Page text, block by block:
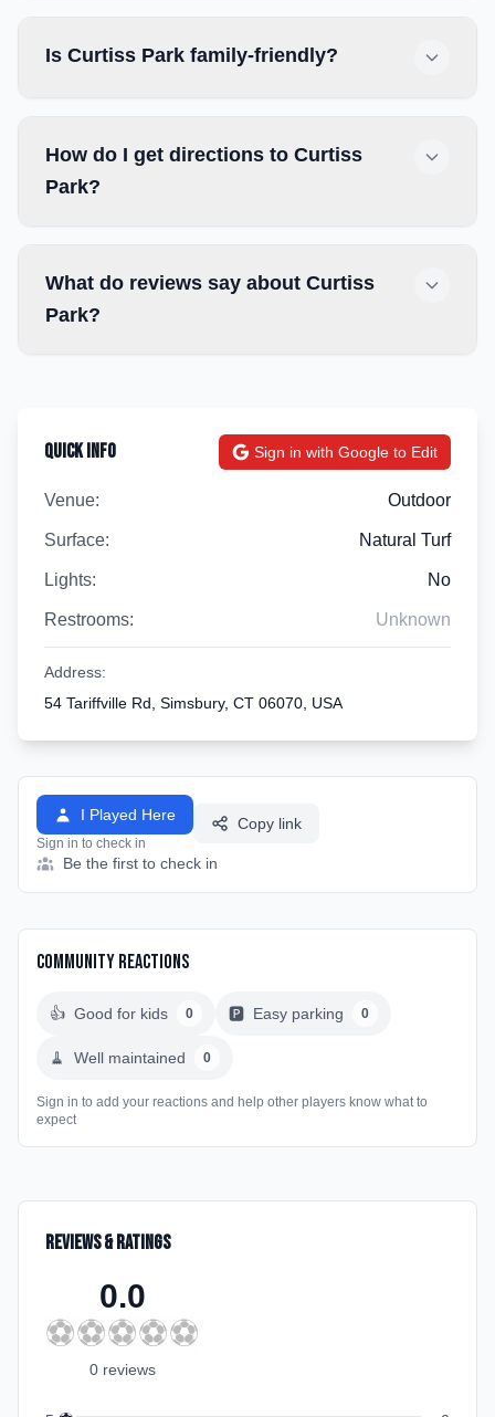
Is Curtiss Park family-friendly?
How do I get directions to Curtiss
Park?
What do reviews say about Curtiss
Park?
Quick Info Sign in with Google to Edit
Venue: Outdoor
Surface: Natural Turf
Lights: No
Restrooms: Unknown
Address:
54 Tariffville Rd, Simsbury, CT 06070, USA
I Played Here
Sign in to check in
Copy link
Be the first to check in
Community Reactions
👍 Good for kids 0 🅿️ Easy parking 0
🧹 Well maintained 0
Sign in to add your reactions and help other players know what to
expect
Reviews & Ratings
0.0
⚽⚽⚽⚽⚽
0 reviews